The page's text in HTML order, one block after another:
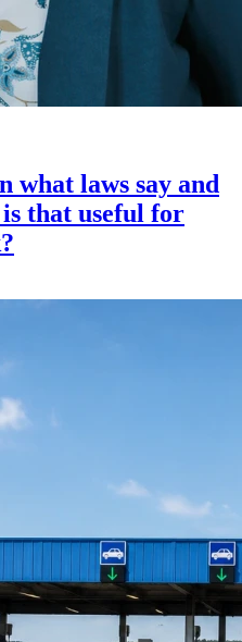
what laws say and
that useful for